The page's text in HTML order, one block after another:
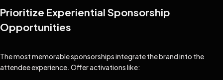
Prioritize Experiential Sponsorship
Opportunities
The most memorable sponsorships integrate the brand into the
attendee experience. Offer activations like: